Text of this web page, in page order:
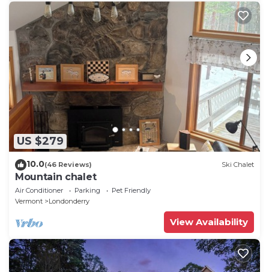
US $279
10.0(46 Reviews) Ski Chalet
Mountain chalet
Air Conditioner Parking
Pet Friendly
Vermont
Londonderry
View Availability